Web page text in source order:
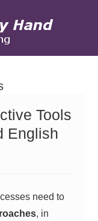
Tools
English
need to
, in